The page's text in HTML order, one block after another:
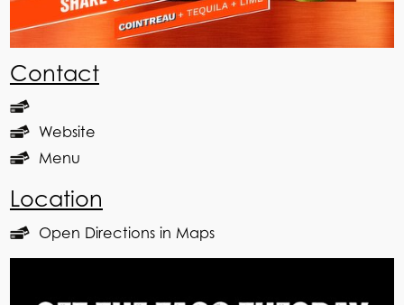
Contact
Website
Menu
Location
Open Directions in Maps